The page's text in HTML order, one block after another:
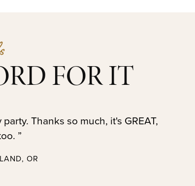
FOR IT
Thanks so much, it's GREAT,
”
OR